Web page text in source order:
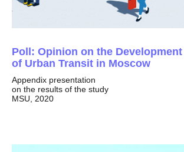
Poll: Opinion on the Development
of Urban Transit in Moscow
Appendix presentation
on the results of the study
MSU, 2020